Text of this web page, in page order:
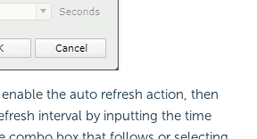
the auto refresh action, then
interval by inputting the time